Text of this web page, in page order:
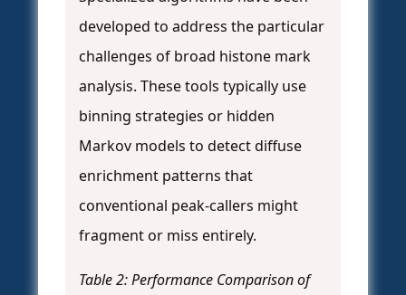
developed to address the particular
challenges of broad histone mark
analysis. These tools typically use
binning strategies or hidden
Markov models to detect diffuse
enrichment patterns that
conventional peak-callers might
fragment or miss entirely.
Table 2: Performance Comparison of